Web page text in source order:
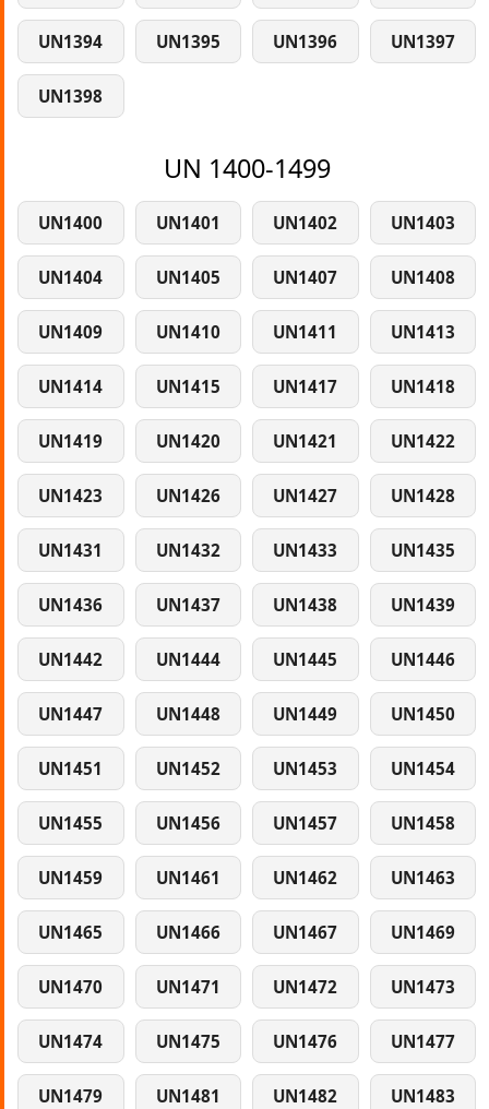
UN1394 UN1395 UN1396 UN1397
UN1398
UN 1400-1499
UN1400 UN1401 UN1402 UN1403
UN1404 UN1405 UN1407 UN1408
UN1409 UN1410 UN1411 UN1413
UN1414 UN1415 UN1417 UN1418
UN1419 UN1420 UN1421 UN1422
UN1423 UN1426 UN1427 UN1428
UN1431 UN1432 UN1433 UN1435
UN1436 UN1437 UN1438 UN1439
UN1442 UN1444 UN1445 UN1446
UN1447 UN1448 UN1449 UN1450
UN1451 UN1452 UN1453 UN1454
UN1455 UN1456 UN1457 UN1458
UN1459 UN1461 UN1462 UN1463
UN1465 UN1466 UN1467 UN1469
UN1470 UN1471 UN1472 UN1473
UN1474 UN1475 UN1476 UN1477
UN1479 UN1481 UN1482 UN1483